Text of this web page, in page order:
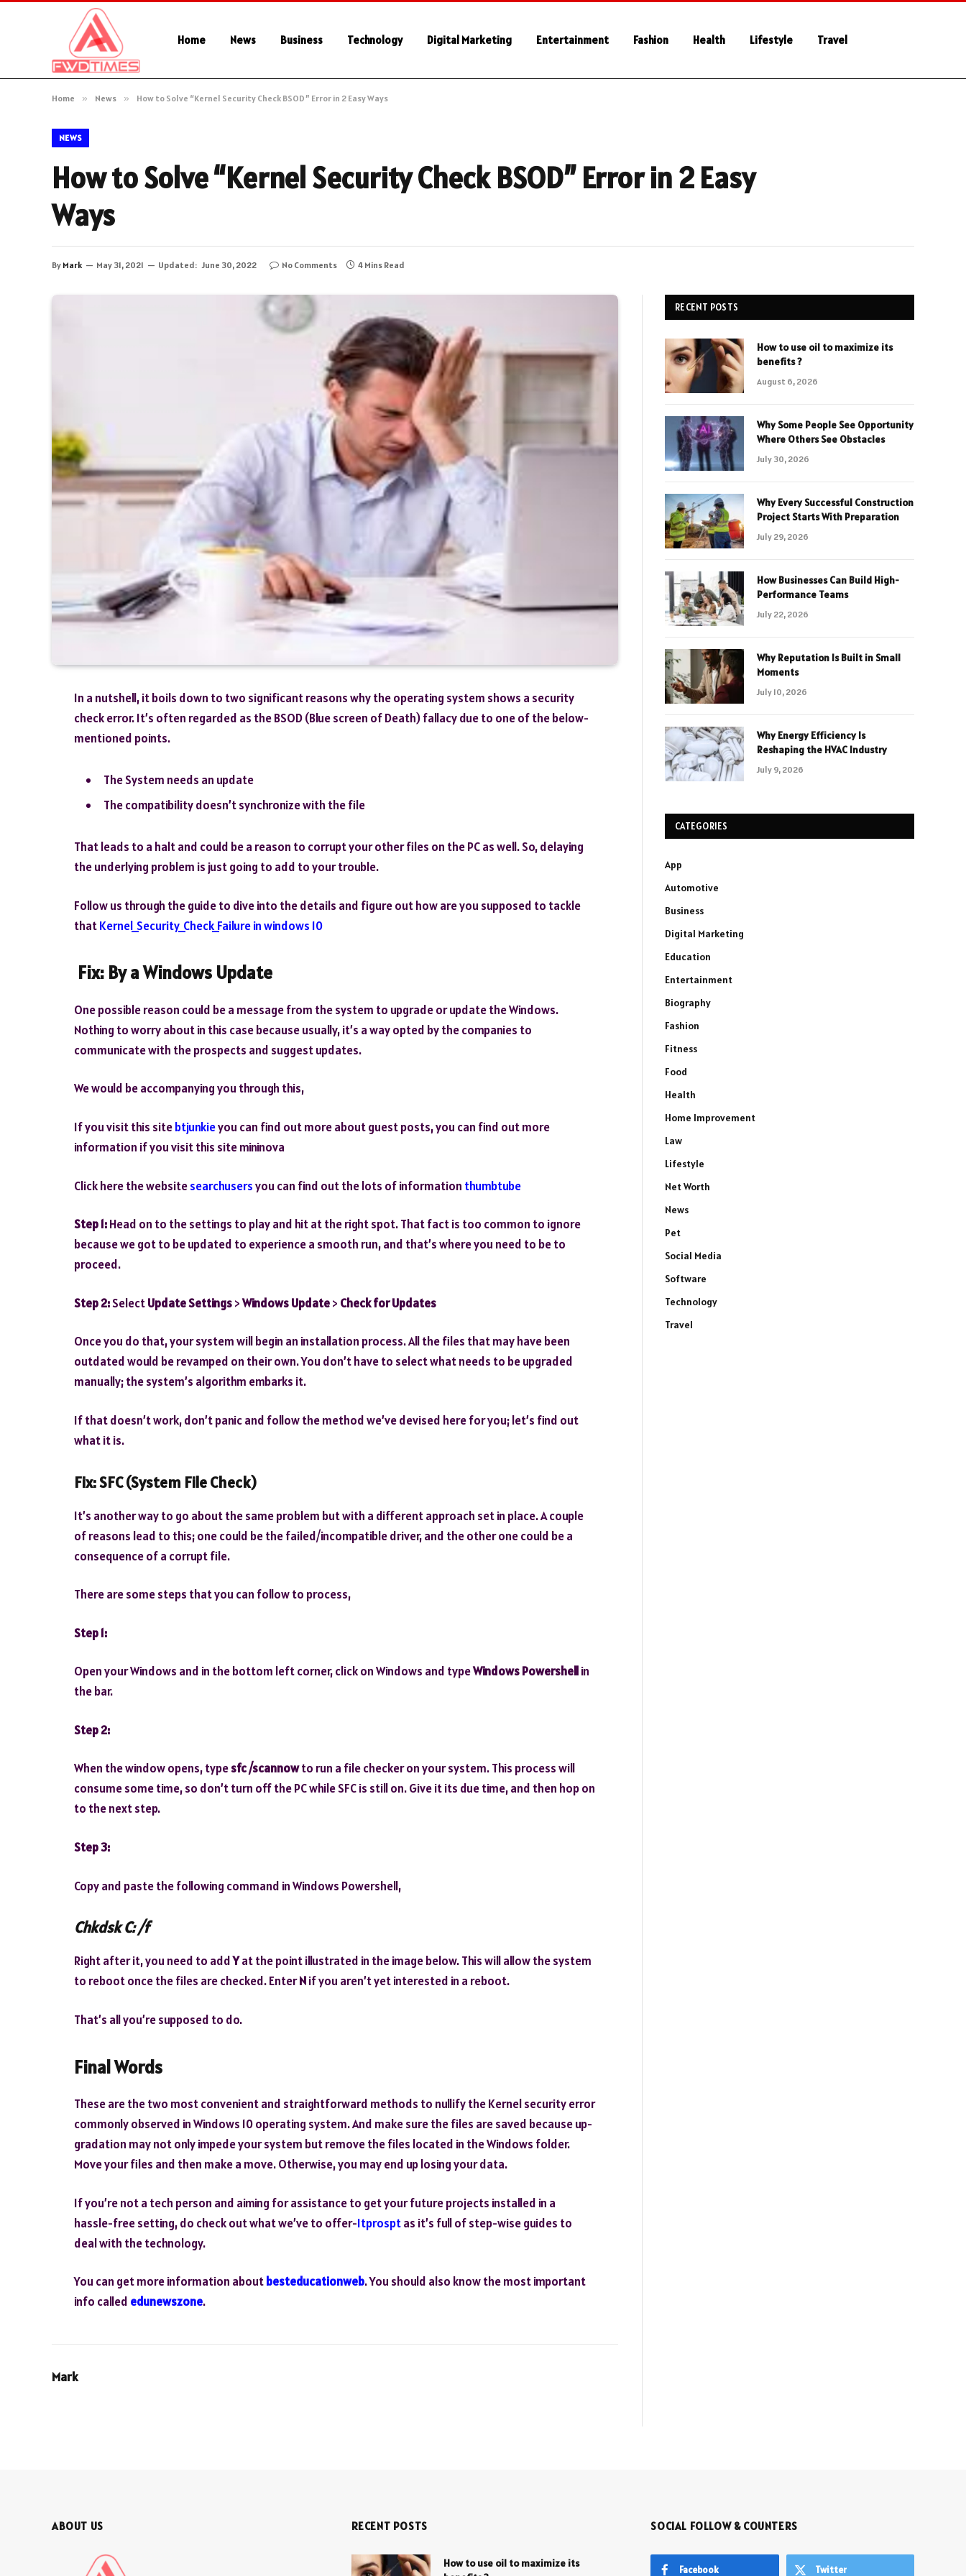
Home News Business Technology Digital Marketing Entertainment Fashion Health Lifestyle Travel
Home » News » How to Solve “Kernel Security Check BSOD” Error in 2 Easy Ways
NEWS
How to Solve “Kernel Security Check BSOD” Error in 2 Easy
Ways
By Mark May 31, 2021 Updated: June 30, 2022 No Comments 4 Mins Read
In a nutshell, it boils down to two significant reasons why the operating system shows a security
check error. It’s often regarded as the BSOD (Blue screen of Death) fallacy due to one of the below-
mentioned points.
The System needs an update
The compatibility doesn’t synchronize with the file
That leads to a halt and could be a reason to corrupt your other files on the PC as well. So, delaying
the underlying problem is just going to add to your trouble.
Follow us through the guide to dive into the details and figure out how are you supposed to tackle
thatKernel_Security_Check_Failure in windows 10
Fix: By a Windows Update
One possible reason could be a message from the system to upgrade or update the Windows.
Nothing to worry about in this case because usually, it’s a way opted by the companies to
communicate with the prospects and suggest updates.
We would be accompanying you through this,
If you visit this sitebtjunkieyou can find out more about guest posts, you can find out more
information if you visit this site mininova
Click here the websitesearchusersyou can find out the lots of information thumbtube
Step 1:Head on to the settings to play and hit at the right spot. That fact is too common to ignore
because we got to be updated to experience a smooth run, and that’s where you need to be to
proceed.
Step 2:SelectUpdate Settings>Windows Update> Check for Updates
Once you do that, your system will begin an installation process. All the files that may have been
outdated would be revamped on their own. You don’t have to select what needs to be upgraded
manually; the system’s algorithm embarks it.
If that doesn’t work, don’t panic and follow the method we’ve devised here for you; let’s find out
what it is.
Fix:SFC (System File Check)
It’s another way to go about the same problem but with a different approach set in place. A couple
of reasons lead to this; one could be the failed/incompatible driver, and the other one could be a
consequence of a corrupt file.
There are some steps that you can follow to process,
Step 1:
Open your Windows and in the bottom left corner, click on Windows and typeWindows Powershellin
the bar.
Step 2:
When the window opens, typesfc /scannowto run a file checker on your system. This process will
consume some time, so don’t turn off the PC while SFC is still on. Give it its due time, and then hop on
to the next step.
Step 3:
Copy and paste the following command in Windows Powershell,
Chkdsk C: /f
Right after it, you need to addYat the point illustrated in the image below. This will allow the system
to reboot once the files are checked. EnterNif you aren’t yet interested in a reboot.
That’s all you’re supposed to do.
Final Words
These are the two most convenient and straightforward methods to nullify the Kernel security error
commonly observed in Windows 10 operating system. And make sure the files are saved because up-
gradation may not only impede your system but remove the files located in the Windows folder.
Move your files and then make a move. Otherwise, you may end up losing your data.
If you’re not a tech person and aiming for assistance to get your future projects installed in a
hassle-free setting, do check out what we’ve to offer-Itprosptas it’s full of step-wise guides to
deal with the technology.
You can get more information aboutbesteducationweb. You should also know the most important
info called edunewszone.
Mark
RECENT POSTS
How to use oil to maximize its
benefits ?
August 6, 2026
Why Some People See Opportunity
Where Others See Obstacles
July 30, 2026
Why Every Successful Construction
Project Starts With Preparation
July 29, 2026
How Businesses Can Build High-
Performance Teams
July 22, 2026
Why Reputation Is Built in Small
Moments
July 10, 2026
Why Energy Efficiency Is
Reshaping the HVAC Industry
July 9, 2026
CATEGORIES
App
Automotive
Business
Digital Marketing
Education
Entertainment
Biography
Fashion
Fitness
Food
Health
Home Improvement
Law
Lifestyle
Net Worth
News
Pet
Social Media
Software
Technology
Travel
ABOUT US RECENT POSTS
How to use oil to maximize its
SOCIAL FOLLOW & COUNTERS
Facebook Twitter